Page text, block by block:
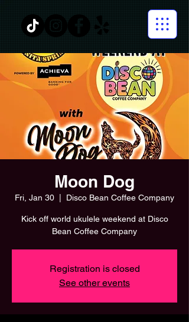
Moon Dog
Fri, Jan 30 Disco Bean Coffee Company
Kick off world ukulele weekend at Disco
Bean Coffee Company
Registration is closed
See other events